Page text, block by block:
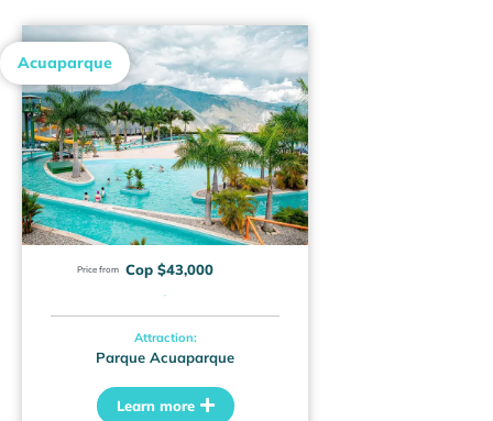
Acuaparque
Price from Cop $43,000
·
Attraction:
Parque Acuaparque
Learn more